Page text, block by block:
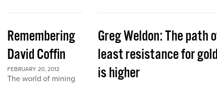
Remembering
David Coffin
FEBRUARY 20, 2012
The world of mining
Greg Weldon: The path
least resistance for
is higher